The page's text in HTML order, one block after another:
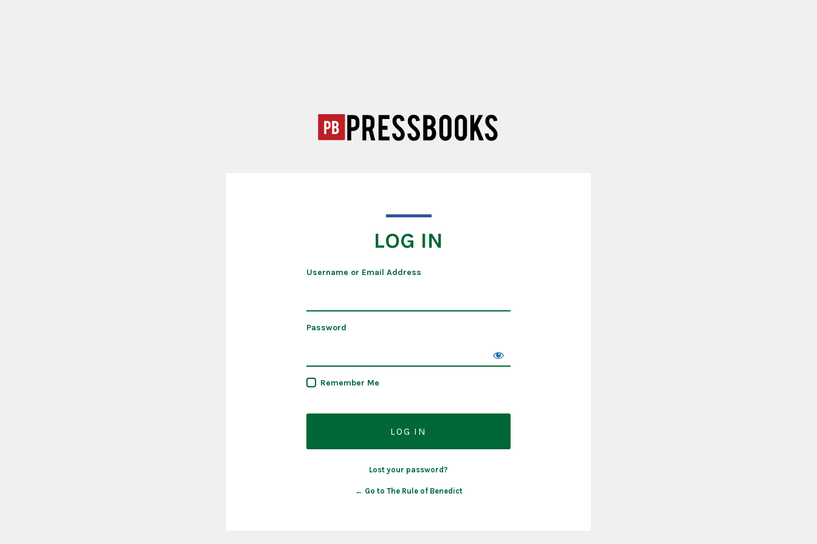
LOG IN
Username or Email Address
Password
Remember Me
Lost your password?
← Go to The Rule of Benedict